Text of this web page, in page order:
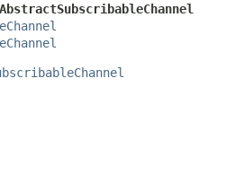
AbstractSubscribableChannel